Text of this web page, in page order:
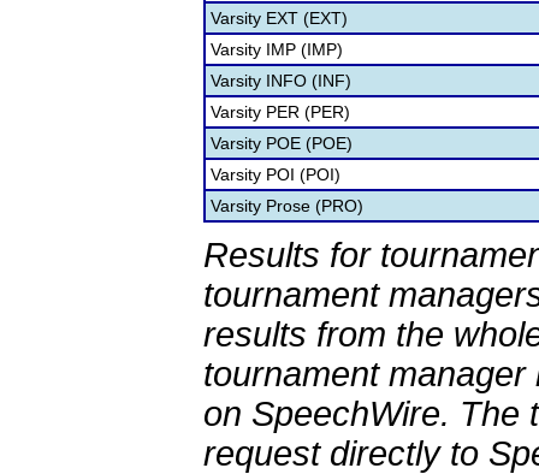
Varsity EXT (EXT)
Varsity IMP (IMP)
Varsity INFO (INF)
Varsity PER (PER)
Varsity POE (POE)
Varsity POI (POI)
Varsity Prose (PRO)
Results for
tournament
results from the
tournament
on SpeechWire. The
request directly to